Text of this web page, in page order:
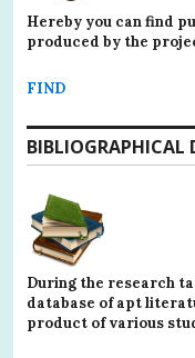
Hereby you can find
produced by the
FIND
BIBLIOGRAPHICAL
During the research
database of apt
product of various